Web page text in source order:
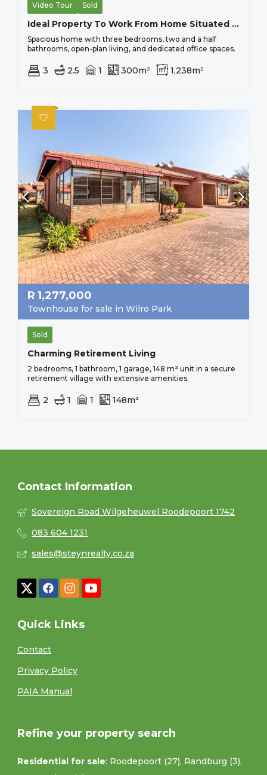
Video Tour Sold
Ideal Property To Work From Home Situated On Busy Main Road, Close To All Important Amenities.
Spacious home with three bedrooms, two and a half
bathrooms, open-plan living, and dedicated office spaces.
3 2.5 1 300m² 1,238m²
R 1,277,000
Townhouse for sale in Wilro Park
Sold
Charming Retirement Living
2 bedrooms, 1 bathroom, 1 garage, 148 m² unit in a secure
retirement village with extensive amenities.
2 1 1 148m²
Contact Information
Sovereign Road Wilgeheuwel Roodepoort 1742
083 604 1231
sales@steynrealty.co.za
Quick Links
Contact
Privacy Policy
PAIA Manual
Refine your property search
Residential for sale: Roodepoort (27), Randburg (3),